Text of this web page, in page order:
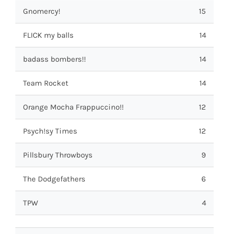
Gnomercy! 15
FLICK my balls 14
badass bombers!! 14
Team Rocket 14
Orange Mocha Frappuccino!! 12
Psych!sy Times 12
Pillsbury Throwboys 9
The Dodgefathers 6
TPW 4